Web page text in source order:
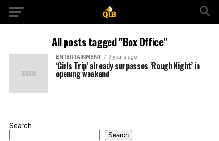
All posts tagged "Box Office"
ENTERTAINMENT 9 years ago
‘Girls Trip’ already surpasses ‘Rough Night’ in
opening weekend
Search
Search